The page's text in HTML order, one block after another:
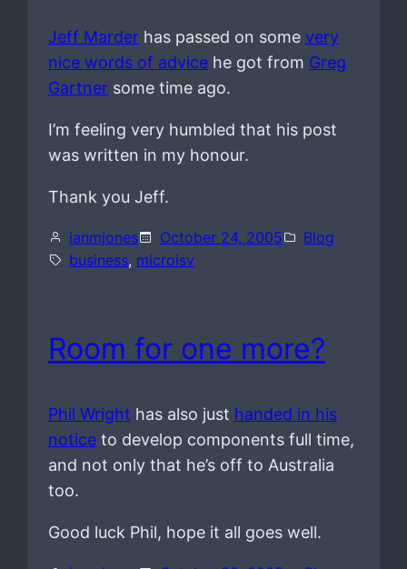
Jeff Marderhas passed on some very
nice words of advicehe got from Greg
Gartnersome time ago.
I’m feeling very humbled that his post
was written in my honour.
Thank you Jeff.
ianmjones October 24, 2005
Blog
business, microisv
Room for one more?
Phil Wright has also just handed in his
noticeto develop components full time,
and not only that he’s off to Australia
too.
Good luck Phil, hope it all goes well.